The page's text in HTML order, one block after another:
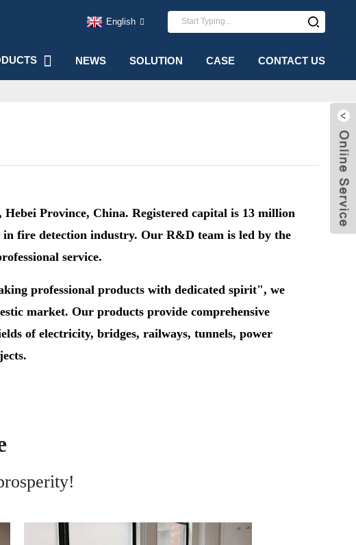
NEWS SOLUTION CASE CONTACT US
English
Province, China. Registered capital is 13 million
in fire detection industry. Our R&D team is led by the
service.
professional products with dedicated spirit", we
market. Our products provide comprehensive
of electricity, bridges, railways, tunnels, power